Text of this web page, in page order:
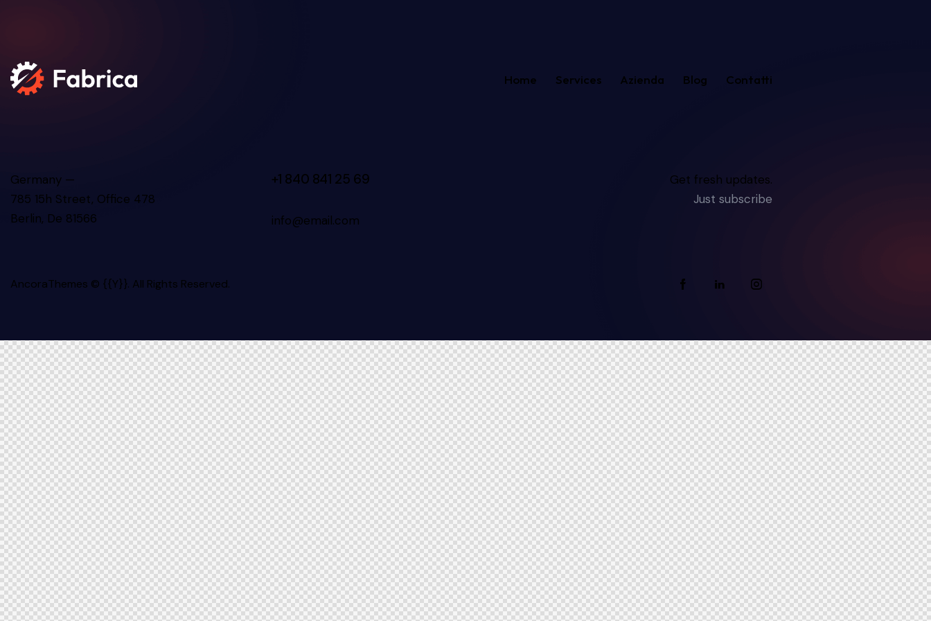
Home Services Azienda Blog Contatti
Germany —
785 15h Street, Office 478
Berlin, De 81566
+1 840 841 25 69
info@email.com
Get fresh updates.
Just subscribe
AncoraThemes © {{Y}}. All Rights Reserved.